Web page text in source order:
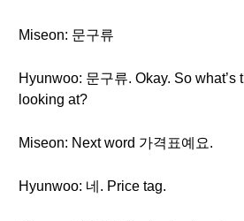
Miseon: 문구류
Hyunwoo: 문구류. Okay. So what’s
looking at?
Miseon: Next word 가격표예요.
Hyunwoo: 네. Price tag.